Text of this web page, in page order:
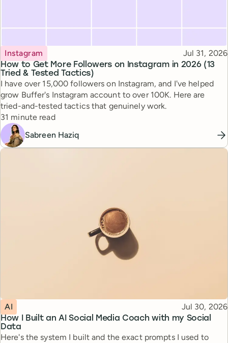
How to Get More Followers on Instagram in 2026 (13
Tried & Tested Tactics)
Topic
Instagram Published
Jul 31, 2026
I have over 15,000 followers on Instagram, and I've helped
grow Buffer's Instagram account to over 100K. Here are
tried-and-tested tactics that genuinely work.
Reading time
31 minute read
Sabreen Haziq
How I Built an AI Social Media Coach with my Social
Data
Topic
AI Published
Jul 30, 2026
Here's the system I built and the exact prompts I used to